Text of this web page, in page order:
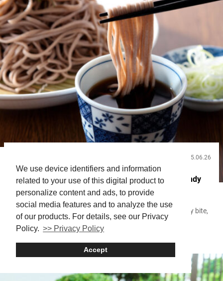
We use device identifiers and information
related to your use of this digital product to
personalize content and ads, to provide
social media features and to analyze the use
of our products. For details, see our Privacy
Policy. >> Privacy Policy
Accept
2025.06.26
Tokyo Soba Guide: From Classic Traditions to Trendy
New Spots
With its smooth texture and aroma that deepens with every bite,
soba is one of the most delicate and profound dishes in
Japanese cuisine. Everything—from the unique characteristics of
broth, to the skill of the artisan—comes together to define its
flavor. Soba became widespread during the Edo period (1603-